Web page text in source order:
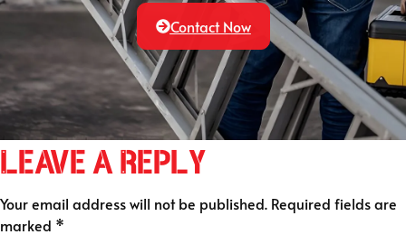
Contact Now
Leave a Reply
Your email address will not be published. Required fields are
marked *